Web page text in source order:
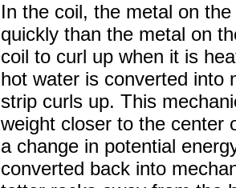
In the coil, the metal on
quickly than the metal on
coil to curl up when it is
hot water is converted into
strip curls up. This
weight closer to the center
a change in potential
converted back into